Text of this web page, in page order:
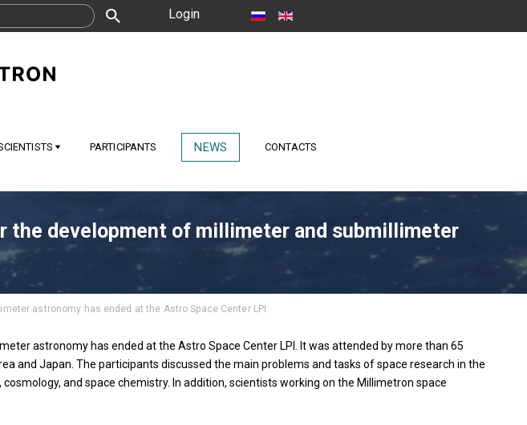
Login
PARTICIPANTS NEWS CONTACTS
development of millimeter and submillimeter
astronomy has ended at the Astro Space Center LPI
astronomy has ended at the Astro Space Center LPI. It was attended by more than 65
and Japan. The participants discussed the main problems and tasks of space research in the
and space chemistry. In addition, scientists working on the Millimetron space